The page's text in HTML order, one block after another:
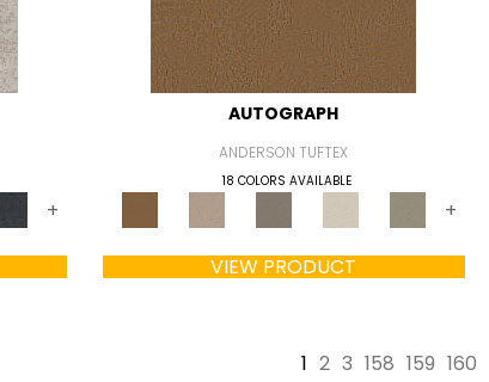
+
AUTOGRAPH
ANDERSON TUFTEX
18 COLORS AVAILABLE
+
VIEW PRODUCT
1 2 3 158 159 160